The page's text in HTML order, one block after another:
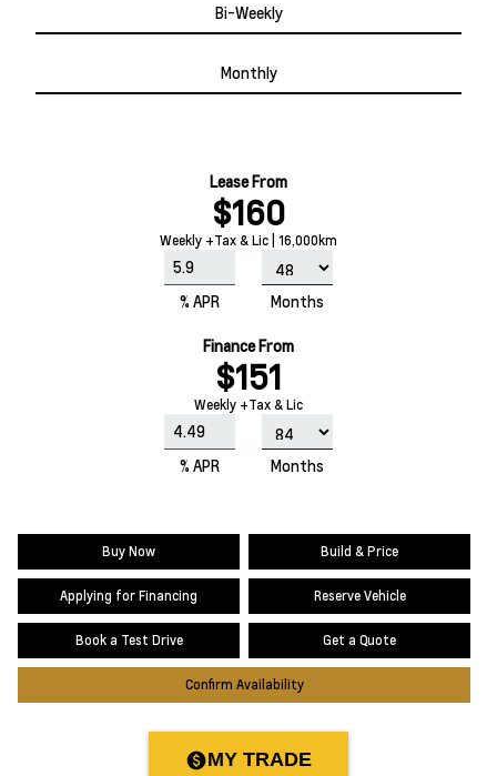
Bi-Weekly
Monthly
Lease From
$160
Weekly +Tax & Lic | 16,000km
% APR Months
Finance From
$151
Weekly +Tax & Lic
% APR Months
Buy Now Build & Price
Applying for Financing Reserve Vehicle
Book a Test Drive Get a Quote
Confirm Availability
paidMY TRADE